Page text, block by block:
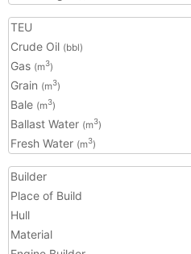
TEU
Crude Oil (bbl)
Gas (m3)
Grain (m3)
Bale (m3)
Ballast Water (m3)
Fresh Water (m3)
Builder
Place of Build
Hull
Material